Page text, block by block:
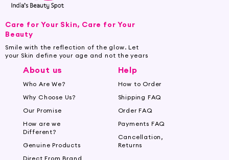
Care for Your Skin, Care for Your
Beauty
Smile with the reflection of the glow. Let
your Skin define your age and not the years
About us
Who Are We?
Why Choose Us?
Our Promise
How are we
Different?
Genuine Products
Direct From Brand
Help
How to Order
Shipping FAQ
Order FAQ
Payments FAQ
Cancellation,
Returns